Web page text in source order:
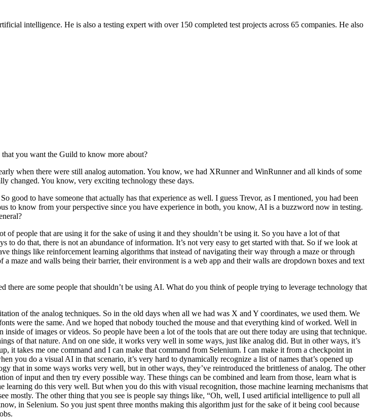
intelligence. He is also a testing expert with over 150 completed test projects across 65 companies. He also
you want the Guild to know more about?
when there were still analog automation. You know, we had XRunner and WinRunner and all kinds of some
changed. You know, very exciting technology these days.
to have someone that actually has that experience as well. I guess Trevor, as I mentioned, you had been
to know from your perspective since you have experience in both, you know, AI is a buzzword now in testing.
people that are using it for the sake of using it and they shouldn’t be using it. So you have a lot of that
to do that, there is not an abundance of information. It’s not very easy to get started with that. So if we look at
things like reinforcement learning algorithms that instead of navigating their way through a maze or through
maze and walls being their barrier, their environment is a web app and their walls are dropdown boxes and text
are some people that shouldn’t be using AI. What do you think of people trying to leverage technology that
of the analog techniques. So in the old days when all we had was X and Y coordinates, we used them. We
were the same. And we hoped that nobody touched the mouse and that everything kind of worked. Well in
of images or videos. So people have been a lot of the tools that are out there today are using that technique.
of that nature. And on one side, it works very well in some ways, just like analog did. But in other ways, it’s
takes me one command and I can make that command from Selenium. I can make it from a checkpoint in
do a visual AI in that scenario, it’s very hard to dynamically recognize a list of names that’s opened up
that in some ways works very well, but in other ways, they’ve reintroduced the brittleness of analog. The other
of input and then try every possible way. These things can be combined and learn from those, learn what is
do this very well. But when you do this with visual recognition, those machine learning mechanisms that
mostly. The other thing that you see is people say things like, “Oh, well, I used artificial intelligence to pull all
in Selenium. So you just spent three months making this algorithm just for the sake of it being cool because